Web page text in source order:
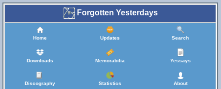
Forgotten Yesterdays
Home Updates Search
Downloads Memorabilia Yessays
Discography Statistics About